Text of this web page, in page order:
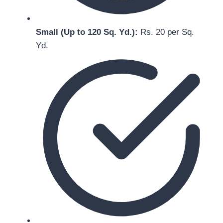
Small (Up to 120 Sq. Yd.): Rs. 20 per Sq.
Yd.